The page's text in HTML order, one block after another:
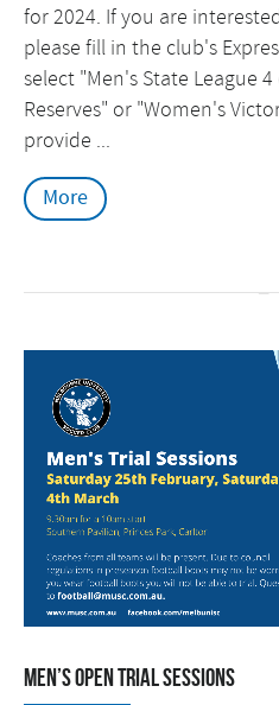
for 2024. If you are
please fill in the club's
select "Men's State League
Reserves" or "Women's
provide ...
More
Men’s Open Trial Sessions